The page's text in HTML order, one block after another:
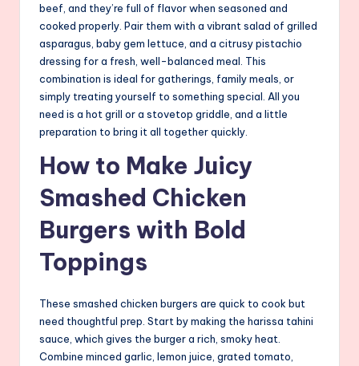
beef, and they’re full of flavor when seasoned and
cooked properly. Pair them with a vibrant salad of grilled
asparagus, baby gem lettuce, and a citrusy pistachio
dressing for a fresh, well-balanced meal. This
combination is ideal for gatherings, family meals, or
simply treating yourself to something special. All you
need is a hot grill or a stovetop griddle, and a little
preparation to bring it all together quickly.
How to Make Juicy
Smashed Chicken
Burgers with Bold
Toppings
These smashed chicken burgers are quick to cook but
need thoughtful prep. Start by making the harissa tahini
sauce, which gives the burger a rich, smoky heat.
Combine minced garlic, lemon juice, grated tomato,